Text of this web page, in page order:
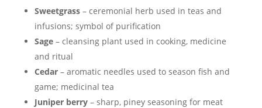
Sweetgrass– ceremonial herb used in teas and
infusions; symbol of purification
Sage– cleansing plant used in cooking, medicine
and ritual
Cedar– aromatic needles used to season fish and
game; medicinal tea
Juniper berry– sharp, piney seasoning for meat